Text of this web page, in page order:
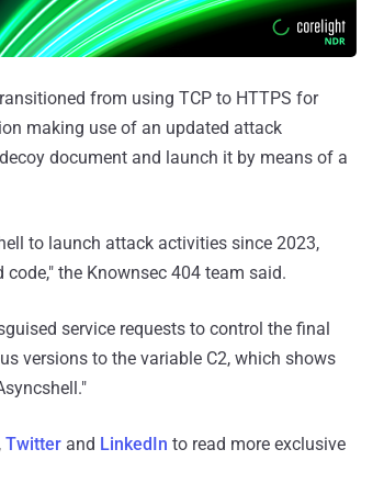
from using TCP to HTTPS for
making use of an updated attack
document and launch it by means of a
to launch attack activities since 2023,
the Knownsec 404 team said.
service requests to control the final
versions to the variable C2, which shows
, Twitter and LinkedIn to read more exclusive